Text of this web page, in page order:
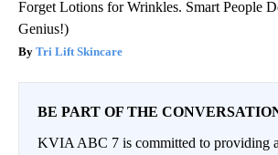
Forget Lotions for Wrinkles. Smart People
Genius!)
Tri Lift Skincare
BE PART OF THE
KVIA ABC 7 is committed to providing